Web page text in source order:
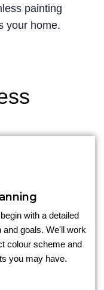
painting
your home.
with a detailed
goals. We'll work
colour scheme and
you may have.